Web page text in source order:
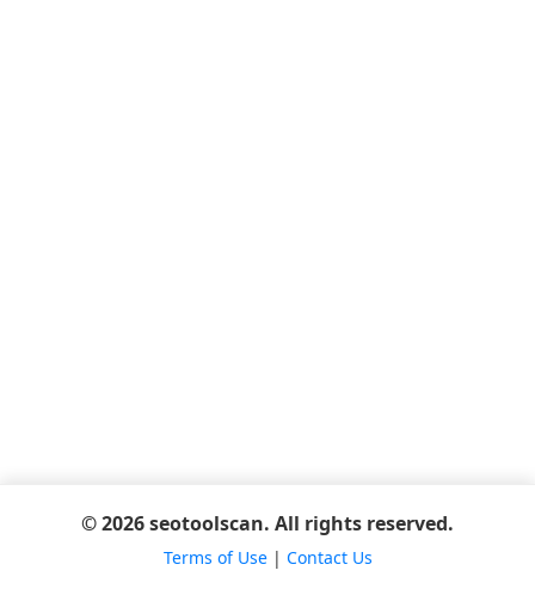
© 2026 seotoolscan. All rights reserved.
Terms of Use| Contact Us